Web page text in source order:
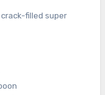
crack-filled super